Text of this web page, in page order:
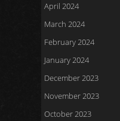
April 2024
March 2024
February 2024
January 2024
December 2023
November 2023
October 2023